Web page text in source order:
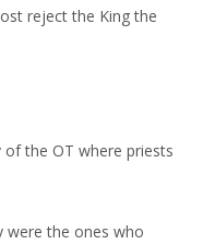
reject the King the
the OT where priests
were the ones who